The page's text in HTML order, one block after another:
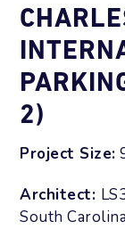
2)
Project Size:
Architect:
South Carolina